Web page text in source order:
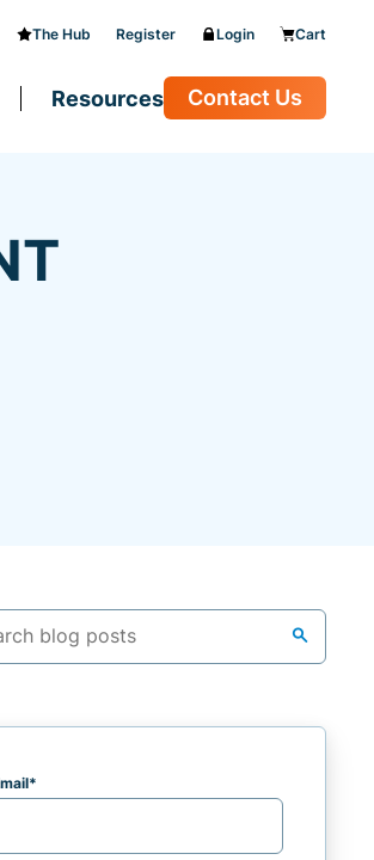
The Hub Register Login Cart
Resources Contact Us
search
*